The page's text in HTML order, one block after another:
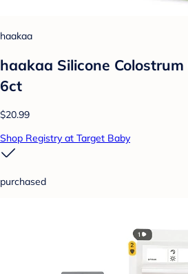
haakaa
haakaa Silicone
6ct
$20.99
Shop Registry at Target Baby
purchased